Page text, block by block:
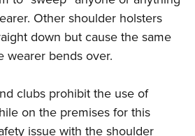
Other shoulder holsters
down but cause the same
wearer bends over.
clubs prohibit the use of
on the premises for this
issue with the shoulder